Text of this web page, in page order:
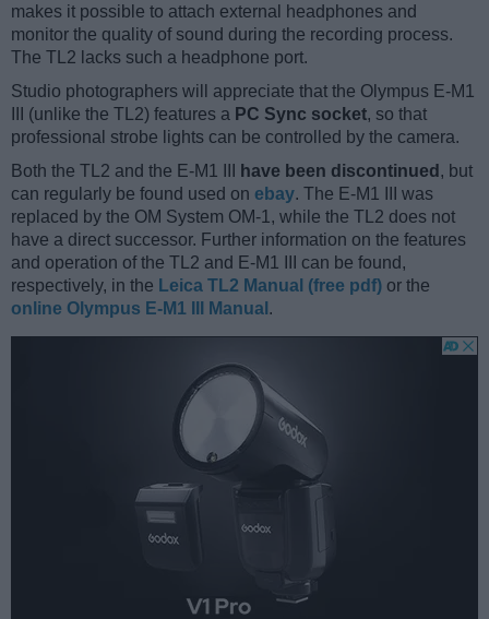
makes it possible to attach external headphones and
monitor the quality of sound during the recording process.
The TL2 lacks such a headphone port.
Studio photographers will appreciate that the Olympus E-M1
III (unlike the TL2) features a PC Sync socket, so that
professional strobe lights can be controlled by the camera.
Both the TL2 and the E-M1 III
have been discontinued , but
can regularly be found used on ebay. The E-M1 III was
replaced by the OM System OM-1, while the TL2 does not
have a direct successor. Further information on the features
and operation of the TL2 and E-M1 III can be found,
respectively, in the Leica TL2 Manual (free pdf) or the
online Olympus E-M1 III Manual .